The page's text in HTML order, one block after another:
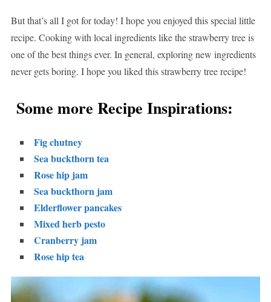
But that’s all I got for today! I hope you enjoyed this special little
recipe. Cooking with local ingredients like the strawberry tree is
one of the best things ever. In general, exploring new ingredients
never gets boring. I hope you liked this strawberry tree recipe!
Some more Recipe Inspirations:
Fig chutney
Sea buckthorn tea
Rose hip jam
Sea buckthorn jam
Elderflower pancakes
Mixed herb pesto
Cranberry jam
Rose hip tea